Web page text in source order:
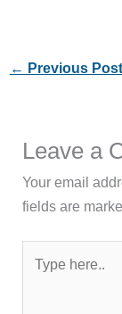
← Previous Post
Leave a
Your email
fields are
here..